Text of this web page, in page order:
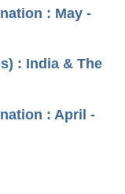
: May -
: India & The
: April -